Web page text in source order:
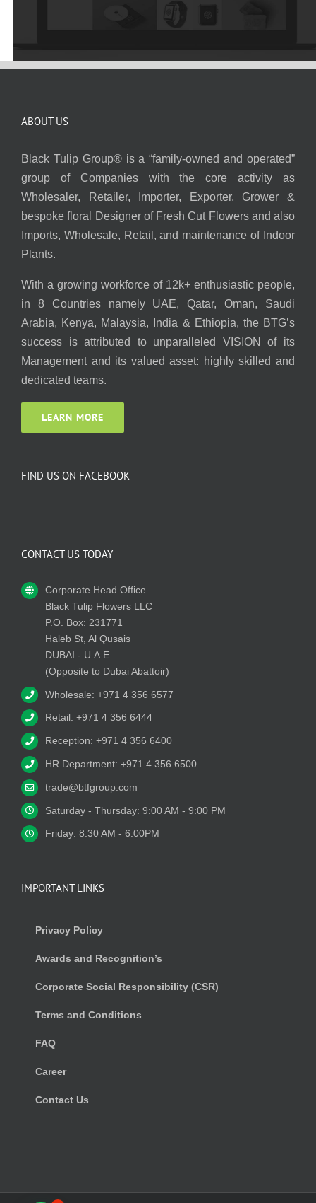
ABOUT US
Black Tulip Group® is a “family-owned and operated”
group of Companies with the core activity as
Wholesaler, Retailer, Importer, Exporter, Grower &
bespoke floral Designer of Fresh Cut Flowers and also
Imports, Wholesale, Retail, and maintenance of Indoor
Plants.
With a growing workforce of 12k+ enthusiastic people,
in 8 Countries namely UAE, Qatar, Oman, Saudi
Arabia, Kenya, Malaysia, India & Ethiopia, the BTG’s
success is attributed to unparalleled VISION of its
Management and its valued asset: highly skilled and
dedicated teams.
LEARN MORE
FIND US ON FACEBOOK
CONTACT US TODAY
Corporate Head Office
Black Tulip Flowers LLC
P.O. Box: 231771
Haleb St, Al Qusais
DUBAI - U.A.E
(Opposite to Dubai Abattoir)
Wholesale: +971 4 356 6577
Retail: +971 4 356 6444
Reception: +971 4 356 6400
HR Department: +971 4 356 6500
trade@btfgroup.com
Saturday - Thursday: 9:00 AM - 9:00 PM
Friday: 8:30 AM - 6.00PM
IMPORTANT LINKS
Privacy Policy
Awards and Recognition’s
Corporate Social Responsibility (CSR)
Terms and Conditions
FAQ
Career
Contact Us